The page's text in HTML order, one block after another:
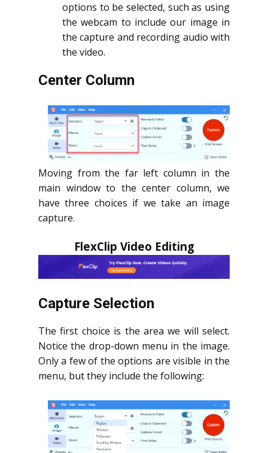
options to be selected, such as using
the webcam to include our image in
the capture and recording audio with
the video.
Center Column
Moving from the far left column in the
main window to the center column, we
have three choices if we take an image
capture.
FlexClip Video Editing
Capture Selection
The first choice is the area we will select.
Notice the drop-down menu in the image.
Only a few of the options are visible in the
menu, but they include the following: